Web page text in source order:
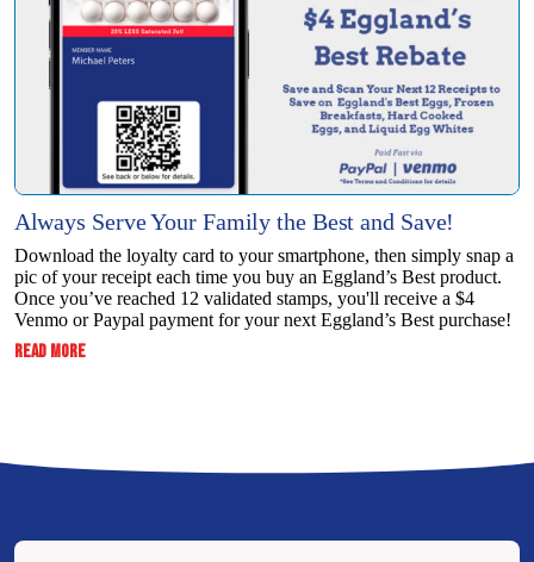
Always Serve Your Family the Best and Save!
Download the loyalty card to your smartphone, then simply snap a
pic of your receipt each time you buy an Eggland’s Best product.
Once you’ve reached 12 validated stamps, you'll receive a $4
Venmo or Paypal payment for your next Eggland’s Best purchase!
READ MORE:
THE